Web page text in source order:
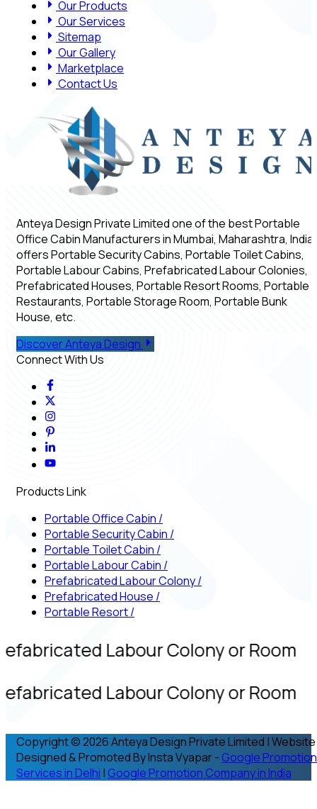
Our Products
Our Services
Sitemap
Our Gallery
Marketplace
Contact Us
Anteya Design Private Limited one of the best Portable
Office Cabin Manufacturers in Mumbai, Maharashtra, India,
offers Portable Security Cabins, Portable Toilet Cabins,
Portable Labour Cabins, Prefabricated Labour Colonies,
Prefabricated Houses, Portable Resort Rooms, Portable
Restaurants, Portable Storage Room, Portable Bunk
House, etc.
Discover Anteya Design
Connect With Us
Products Link
Portable Office Cabin /
Portable Security Cabin /
Portable Toilet Cabin /
Portable Labour Cabin /
Prefabricated Labour Colony/
Prefabricated House /
Portable Resort/
Labour Colony or Room
Labour Colony or Room
Copyright © 2026 Anteya Design Private Limited | Website
Designed & Promoted By Insta Vyapar - Google Promotion
Services in Delhi | Google Promotion Company in India